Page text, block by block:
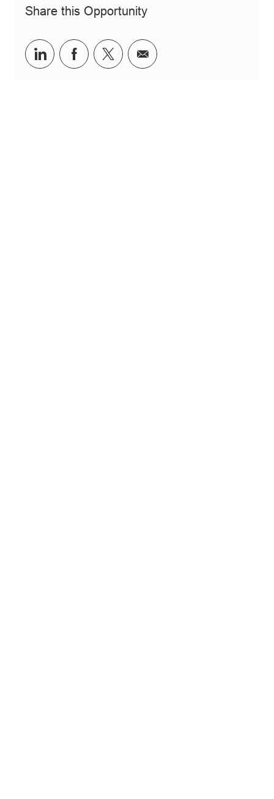
Share this Opportunity
Share via LinkedIn
Share via Facebook
Share via twitter
Share via email